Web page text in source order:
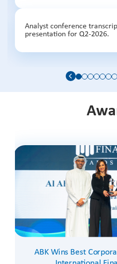
Analyst conference
presentation for Q2-2026.
ABK Wins Best